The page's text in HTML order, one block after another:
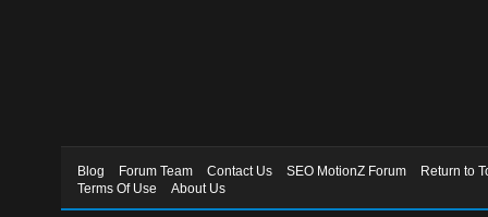
Blog Forum Team Contact Us SEO MotionZ Forum
Return to
Terms Of Use
About Us